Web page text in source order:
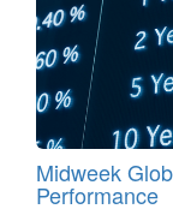
Midweek
Performance